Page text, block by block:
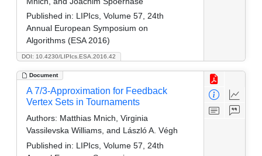
DOI: 10.4230/LIPIcs.ESA.2016.42
Published in: LIPIcs, Volume 57, 24th
Annual European Symposium on
Algorithms (ESA 2016)
Document
A 7/3-Approximation for Feedback
Vertex Sets in Tournaments
Authors: Matthias Mnich, Virginia
Vassilevska Williams, and László A. Végh
Published in: LIPIcs, Volume 57, 24th